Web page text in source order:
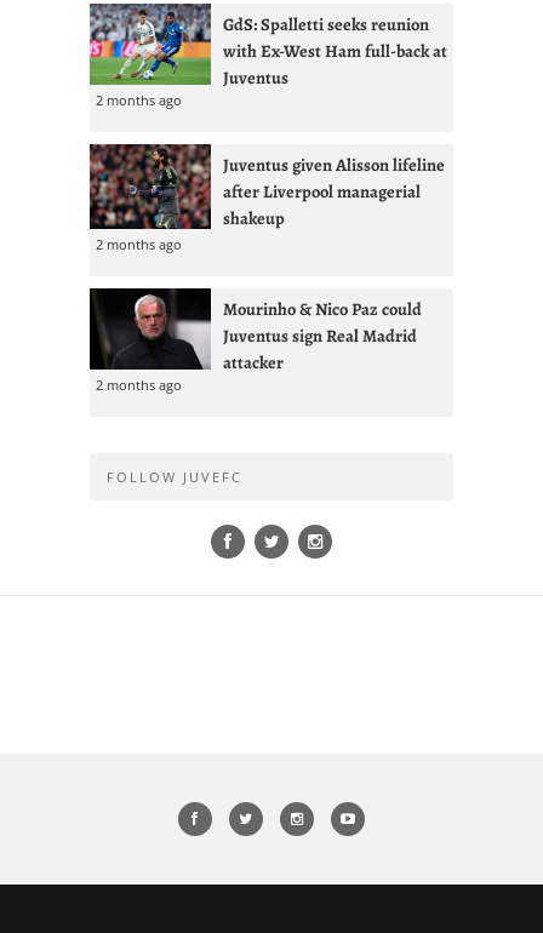
GdS: Spalletti seeks reunion
with Ex-West Ham full-back at
Juventus
2 months ago
Juventus given Alisson lifeline
after Liverpool managerial
shakeup
2 months ago
Mourinho & Nico Paz could
Juventus sign Real Madrid
attacker
2 months ago
FOLLOW JUVEFC